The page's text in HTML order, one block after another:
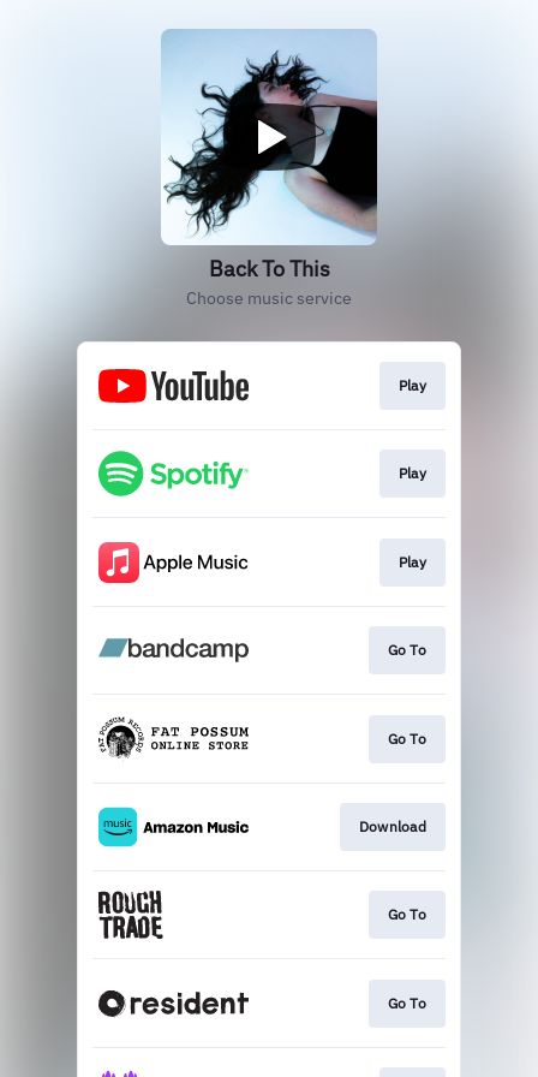
Back To This
Choose music service
Play
Play
Play
Go To
Go To
Download
Go To
Go To